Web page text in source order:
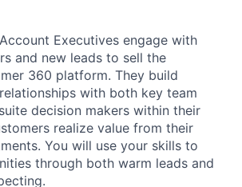
Executives engage with
and new leads to sell the
360 platform. They build
with both key team
decision makers within their
realize value from their
You will use your skills to
through both warm leads and